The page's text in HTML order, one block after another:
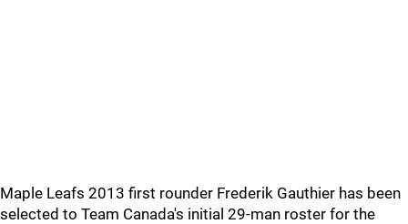
Maple Leafs 2013 first rounder Frederik Gauthier has been
selected to Team Canada's initial 29-man roster for the